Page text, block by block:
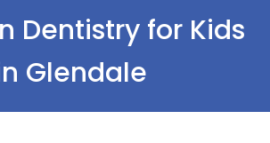
Dentistry for Kids
Glendale